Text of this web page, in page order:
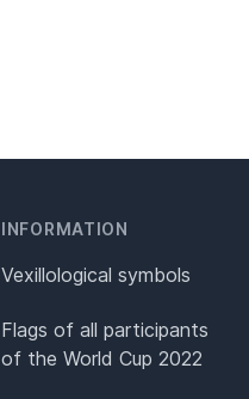
INFORMATION
Vexillological symbols
Flags of all participants
of the World Cup 2022